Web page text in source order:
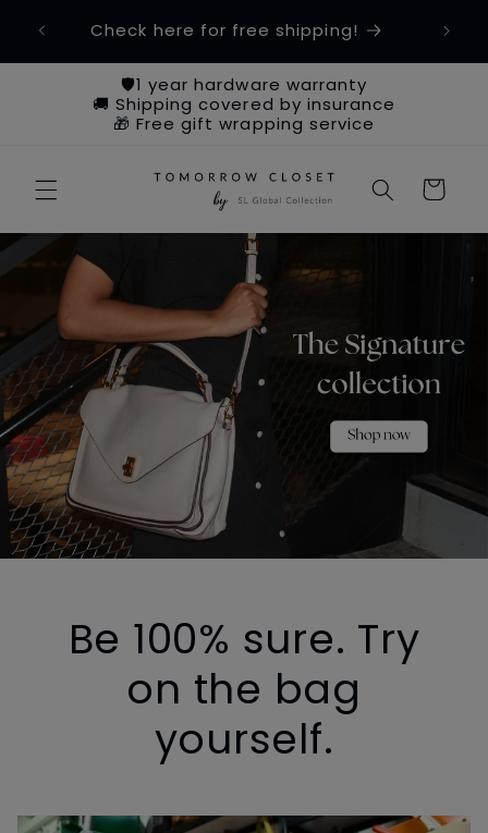
contentCheck here for free shipping!
🛡️1 year hardware warranty
🚚 Shipping covered by insurance
🎁 Free gift wrapping service
Cart
Be 100% sure. Try
on the bag
yourself.